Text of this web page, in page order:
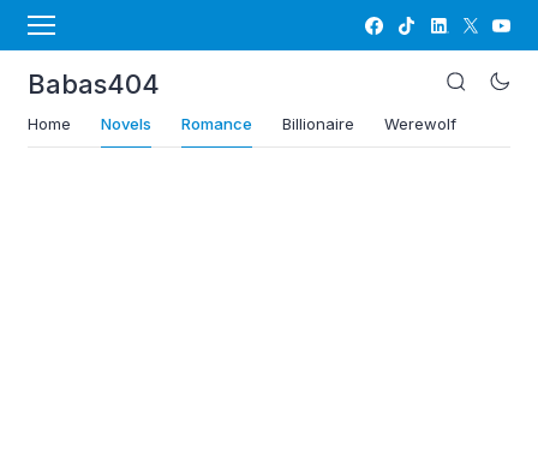
Babas404
Home Novels Romance Billionaire Werewolf